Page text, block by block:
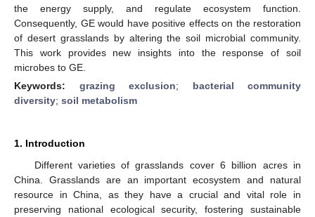
the energy supply, and regulate ecosystem function.
Consequently, GE would have positive effects on the restoration
of desert grasslands by altering the soil microbial community.
This work provides new insights into the response of soil
microbes to GE.
Keywords: grazing exclusion; bacterial community
diversity; soil metabolism
1. Introduction
Different varieties of grasslands cover 6 billion acres in
China. Grasslands are an important ecosystem and natural
resource in China, as they have a crucial and vital role in
preserving national ecological security, fostering sustainable